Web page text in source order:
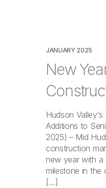
JANUARY 2025
New
Hudson
Additions to
2025) – Mid
construction
new year with a
milestone in the
[…]